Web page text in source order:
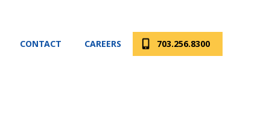
CONTACT CAREERS 703.256.8300